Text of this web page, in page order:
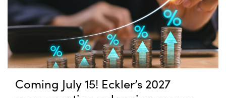
Coming July 15! Eckler’s 2027